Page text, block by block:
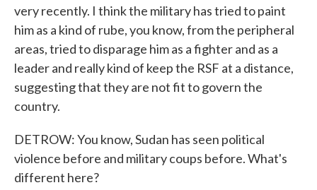
very recently. I think the military has tried to paint
him as a kind of rube, you know, from the peripheral
areas, tried to disparage him as a fighter and as a
leader and really kind of keep the RSF at a distance,
suggesting that they are not fit to govern the
country.
DETROW: You know, Sudan has seen political
violence before and military coups before. What's
different here?